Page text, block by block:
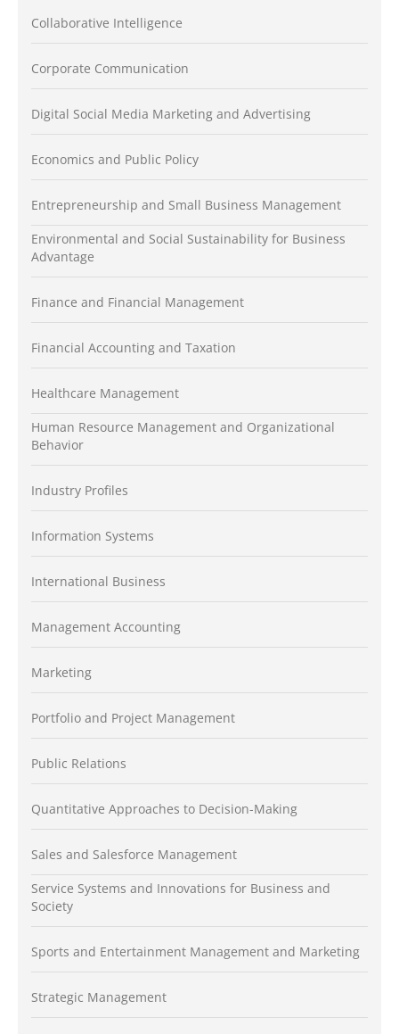
Collaborative Intelligence
Corporate Communication
Digital Social Media Marketing and Advertising
Economics and Public Policy
Entrepreneurship and Small Business Management
Environmental and Social Sustainability for Business
Advantage
Finance and Financial Management
Financial Accounting and Taxation
Healthcare Management
Human Resource Management and Organizational
Behavior
Industry Profiles
Information Systems
International Business
Management Accounting
Marketing
Portfolio and Project Management
Public Relations
Quantitative Approaches to Decision-Making
Sales and Salesforce Management
Service Systems and Innovations for Business and
Society
Sports and Entertainment Management and Marketing
Strategic Management